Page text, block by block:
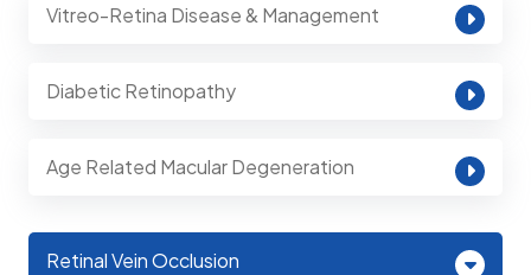
Vitreo-Retina Disease & Management
Diabetic Retinopathy
Age Related Macular Degeneration
Retinal Vein Occlusion